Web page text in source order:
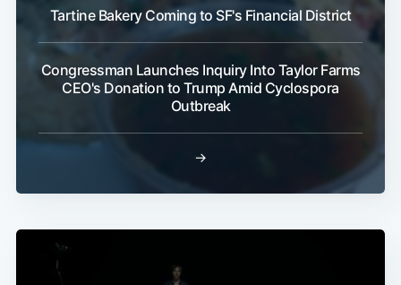
Tartine Bakery Coming to SF's Financial District
Congressman Launches Inquiry Into Taylor Farms
CEO's Donation to Trump Amid Cyclospora
Outbreak
→
Subscribe